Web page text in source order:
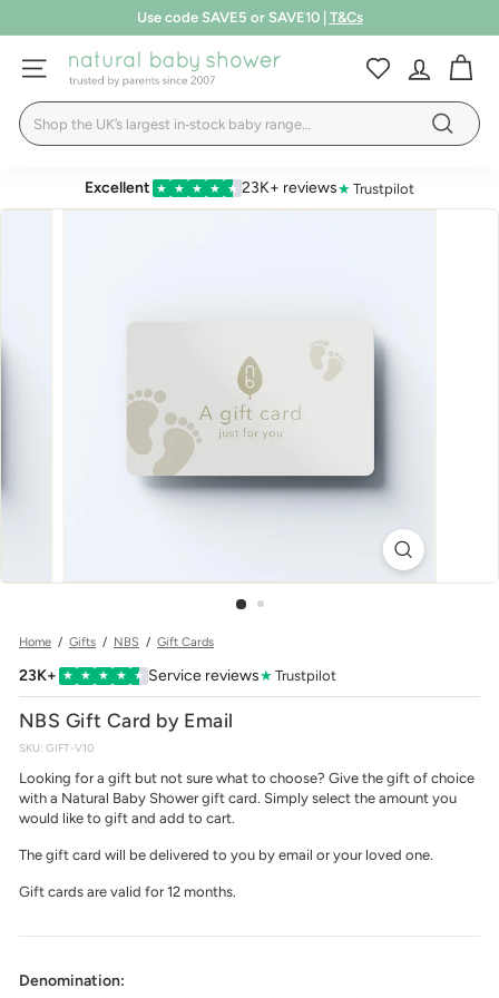
Pause
slideshow
LEARN MORE
Use code SAVE5 or SAVE10 | T&Cs
SITE NAVIGATION
N
a
t
a
Search
Search
Excellent ★ ★ ★ ★ ★ 23K+ reviews★ Trustpilot
Home / Gifts / NBS / Gift Cards
23K+ ★ ★ ★ ★ ★ Service reviews★ Trustpilot
NBS Gift Card by Email
SKU: GIFT-V10
Looking for a gift but not sure what to choose? Give the gift of choice
with a Natural Baby Shower gift card. Simply select the amount you
would like to gift and add to cart.
The gift card will be delivered to you by email or your loved one.
Gift cards are valid for 12 months.
Denomination: